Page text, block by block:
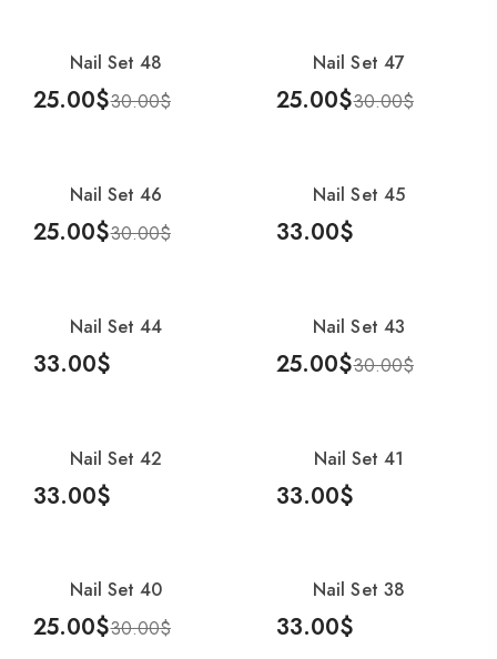
-17%
Add To Cart
Nail Set 48
30.00$
25.00$
-17%
Add To Cart
Nail Set 47
30.00$
25.00$
-17%
Add To Cart
Nail Set 46
30.00$
25.00$
Add To Cart
Nail Set 45
33.00$
Add To Cart
Nail Set 44
33.00$
-17%
Add To Cart
Nail Set 43
30.00$
25.00$
Add To Cart
Nail Set 42
33.00$
Add To Cart
Nail Set 41
33.00$
-17%
Add To Cart
Nail Set 40
30.00$
25.00$
Add To Cart
Nail Set 38
33.00$